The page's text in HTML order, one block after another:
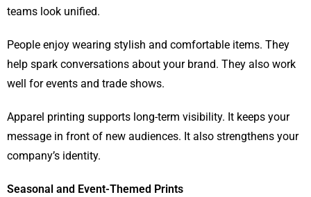
teams look unified.
People enjoy wearing stylish and comfortable items. They
help spark conversations about your brand. They also work
well for events and trade shows.
Apparel printing supports long-term visibility. It keeps your
message in front of new audiences. It also strengthens your
company’s identity.
Seasonal and Event-Themed Prints